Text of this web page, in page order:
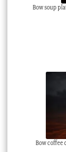
Bow soup
Bow coffee